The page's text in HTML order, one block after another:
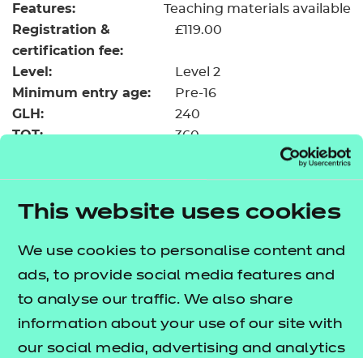
This website uses cookies
We use cookies to personalise content and
ads, to provide social media features and
to analyse our traffic. We also share
information about your use of our site with
our social media, advertising and analytics
Features: Teaching materials available
Registration &
certification fee:
£119.00
Level: Level 2
Minimum entry age: Pre-16
GLH: 240
TQT: 360
Return to Search